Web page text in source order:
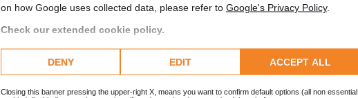
on how Google uses collected data, please refer to Google's Privacy Policy.
Check our extended cookie policy.
DENY EDIT ACCEPT ALL
Closing this banner pressing the upper-right X, means you want to confirm default options (all non essential
RELATED PRODUCTS